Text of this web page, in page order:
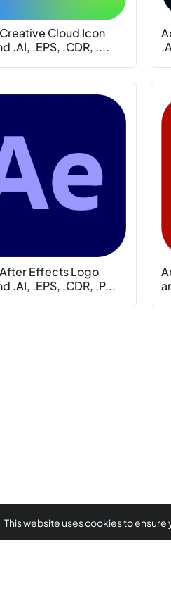
Cloud Icon
.AI, .EPS, .CDR, ....
Effects Logo
.AI, .EPS, .CDR, .P...
This website uses cookies to